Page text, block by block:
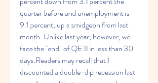
quarter before and unemployment is
9.1 percent, up a smidgeon from last
month. Unlike last year, however, we
face the "end" of QE II in less than 30
days.Readers may recall that I
discounted a double-dip recession last